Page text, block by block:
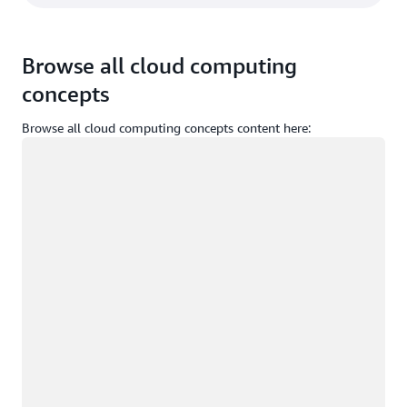
Browse all cloud computing
concepts
Browse all cloud computing concepts content here: